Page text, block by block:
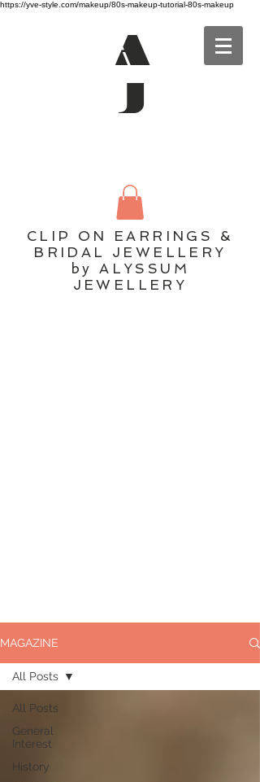
https://yve-style.com/makeup/80s-makeup-tutorial-80s-makeup
A
J
CLIP ON EARRINGS &
BRIDAL JEWELLERY
by ALYSSUM
JEWELLERY
MAGAZINE
All Posts
General
Interest
History
All Posts